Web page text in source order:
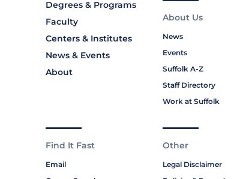
Degrees & Programs
Faculty
Centers & Institutes
News & Events
About
About Us
News
Events
Suffolk A-Z
Staff Directory
Work at Suffolk
Find It Fast
Email
Other
Legal Disclaimer